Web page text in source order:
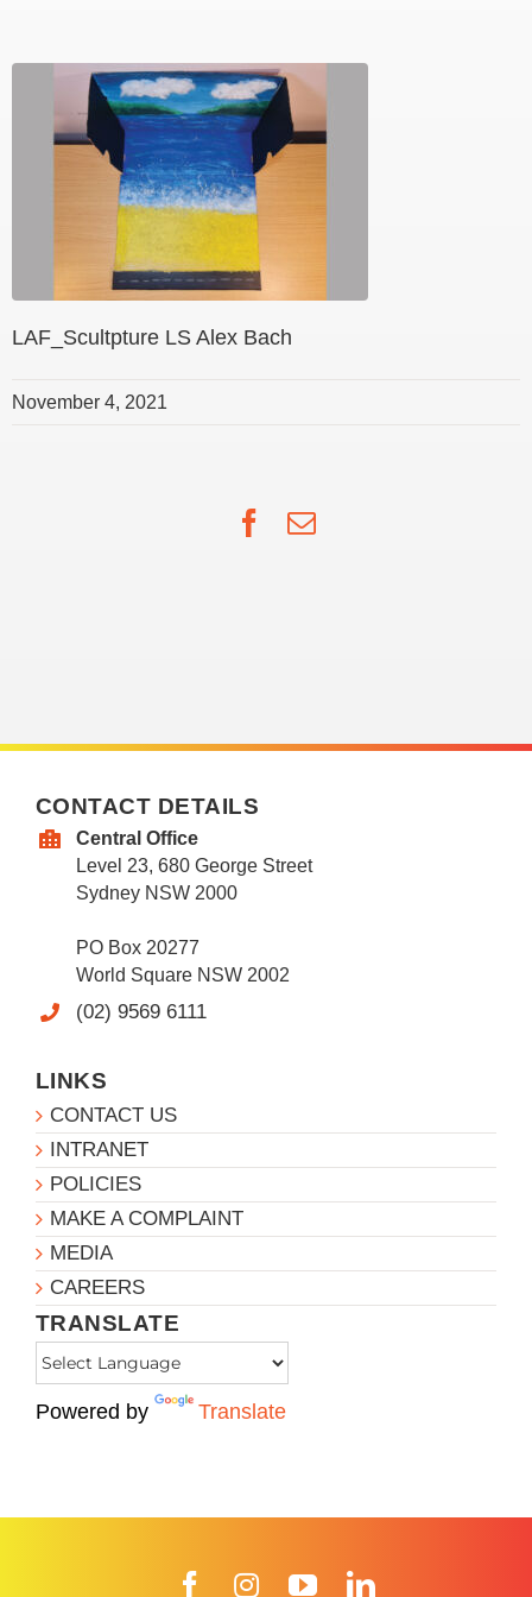
LAF_Scultpture LS Alex Bach
November 4, 2021
Facebook
Email
CONTACT DETAILS
Central Office
Level 23, 680 George Street
Sydney NSW 2000
PO Box 20277
World Square NSW 2002
(02) 9569 6111
LINKS
CONTACT US
INTRANET
POLICIES
MAKE A COMPLAINT
MEDIA
CAREERS
TRANSLATE
Powered by Translate
FacebookInstagramYouTube